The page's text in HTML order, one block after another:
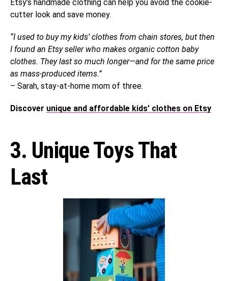
Etsy’s handmade clothing can help you avoid the cookie-
cutter look and save money.
“I used to buy my kids’ clothes from chain stores, but then
I found an Etsy seller who makes organic cotton baby
clothes. They last so much longer—and for the same price
as mass-produced items.”
– Sarah, stay-at-home mom of three.
Discover unique and affordable kids’ clothes on Etsy
3. Unique Toys That
Last